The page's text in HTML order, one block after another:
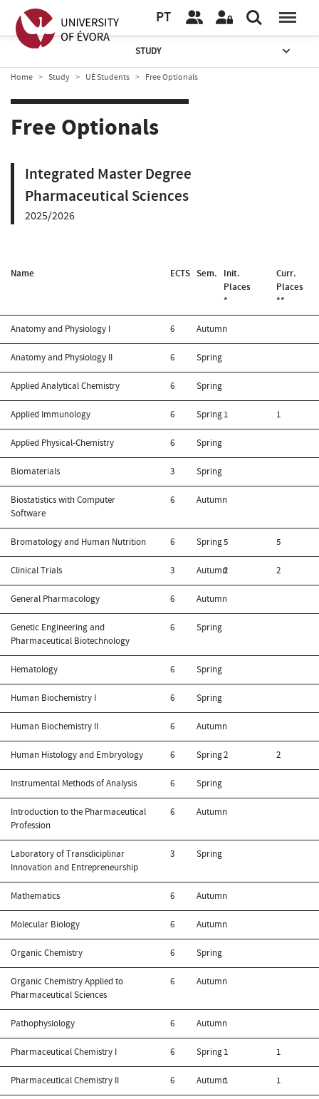
PT
STUDY
Home Study UÉ Students Free Optionals
Free Optionals
Integrated Master Degree
Pharmaceutical Sciences
2025/2026
Name ECTS Sem.
Init.
Places
*
Curr.
Places
**
Anatomy and Physiology I 6 Autumn
Anatomy and Physiology II 6 Spring
Applied Analytical Chemistry 6 Spring
Applied Immunology 6 Spring1 1
Applied Physical-Chemistry 6 Spring
Biomaterials 3 Spring
Biostatistics with Computer
Software
6 Autumn
Bromatology and Human Nutrition 6 Spring5 5
Clinical Trials 3 Autumn
2 2
General Pharmacology 6 Autumn
Genetic Engineering and
Pharmaceutical Biotechnology
6 Spring
Hematology 6 Spring
Human Biochemistry I 6 Spring
Human Biochemistry II 6 Autumn
Human Histology and Embryology 6 Spring2 2
Instrumental Methods of Analysis 6 Spring
Introduction to the Pharmaceutical
Profession
6 Autumn
Laboratory of Transdiciplinar
Innovation and Entrepreneurship
3 Spring
Mathematics 6 Autumn
Molecular Biology 6 Autumn
Organic Chemistry 6 Spring
Organic Chemistry Applied to
Pharmaceutical Sciences
6 Autumn
Pathophysiology 6 Autumn
Pharmaceutical Chemistry I 6 Spring1 1
Pharmaceutical Chemistry II 6 Autumn
1 1